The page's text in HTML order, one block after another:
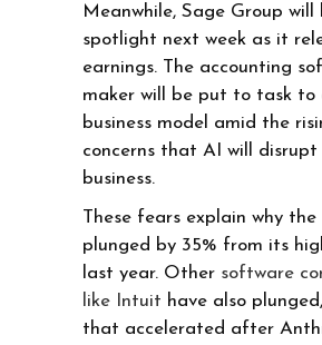
Meanwhile, Sage Group
spotlight next week as it
earnings. The accounting
maker will be put to task to
business model amid the
concerns that AI will disrupt
business.
These fears explain why the
plunged by 35% from its
last year. Other software
like Intuit have also
that accelerated after